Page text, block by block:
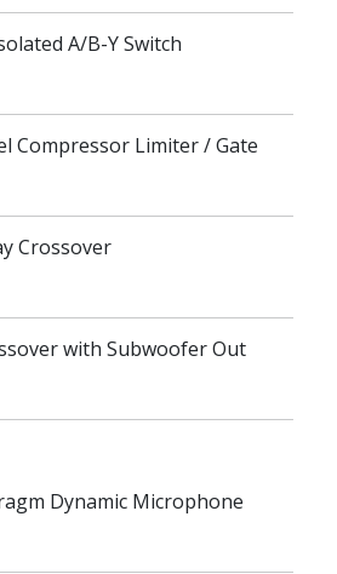
A/B-Y Switch
Compressor Limiter / Gate
Crossover
with Subwoofer Out
Dynamic Microphone